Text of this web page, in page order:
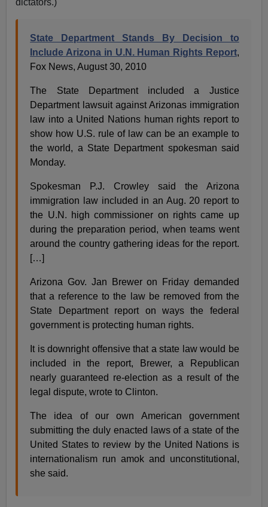
dictators.)
State Department Stands By Decision to
Include Arizona in U.N. Human Rights Report,
Fox News, August 30, 2010
The State Department included a Justice
Department lawsuit against Arizonas immigration
law into a United Nations human rights report to
show how U.S. rule of law can be an example to
the world, a State Department spokesman said
Monday.
Spokesman P.J. Crowley said the Arizona
immigration law included in an Aug. 20 report to
the U.N. high commissioner on rights came up
during the preparation period, when teams went
around the country gathering ideas for the report.
[…]
Arizona Gov. Jan Brewer on Friday demanded
that a reference to the law be removed from the
State Department report on ways the federal
government is protecting human rights.
It is downright offensive that a state law would be
included in the report, Brewer, a Republican
nearly guaranteed re-election as a result of the
legal dispute, wrote to Clinton.
The idea of our own American government
submitting the duly enacted laws of a state of the
United States to review by the United Nations is
internationalism run amok and unconstitutional,
she said.